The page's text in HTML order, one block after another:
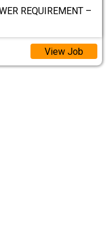
REQUIREMENT –
View Job